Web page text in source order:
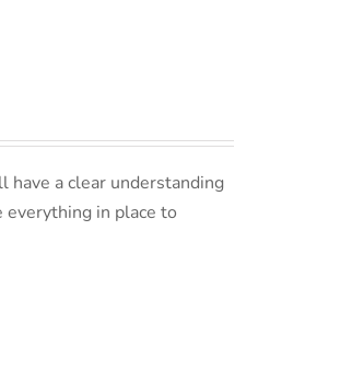
a clear understanding
everything in place to